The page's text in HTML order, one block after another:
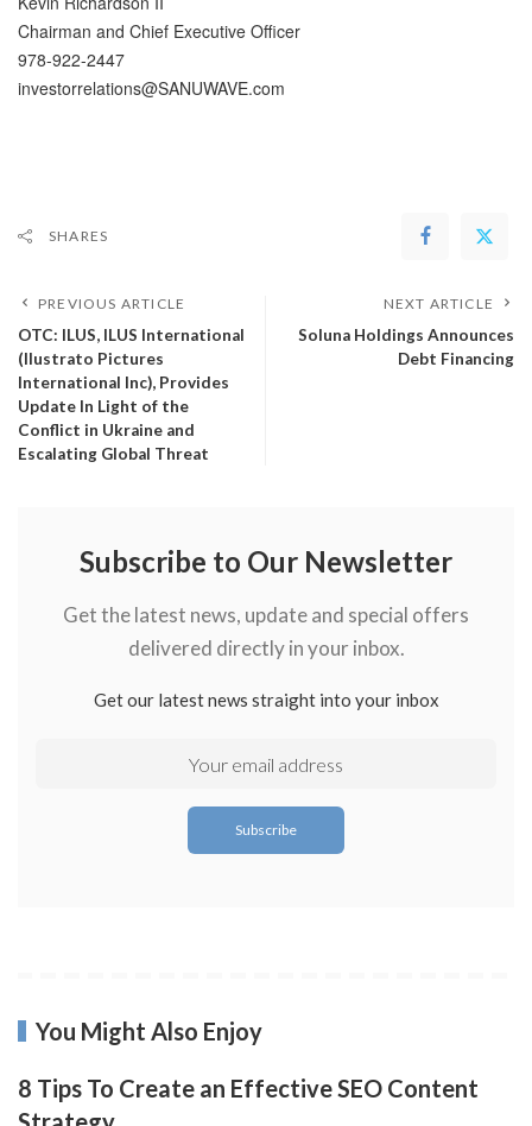
Chairman and Chief Executive Officer
978-922-2447
investorrelations@SANUWAVE.com
SHARES
PREVIOUS ARTICLE
OTC: ILUS, ILUS International
(Ilustrato Pictures
International Inc), Provides
Update In Light of the
Conflict in Ukraine and
Escalating Global Threat
NEXT ARTICLE
Soluna Holdings Announces
Debt Financing
Subscribe to Our Newsletter
Get the latest news, update and special offers
delivered directly in your inbox.
Get our latest news straight into your inbox
You Might Also Enjoy
8 Tips To Create an Effective SEO Content